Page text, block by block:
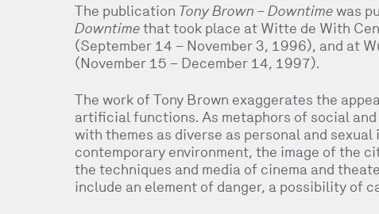
The publication Tony Brown – Downtimewas
Downtimethat took place at Witte de With
(September 14 – November 3, 1996), and at
(November 15 – December 14, 1997).
The work of Tony Brown exaggerates the
artificial functions. As metaphors of social
with themes as diverse as personal and
contemporary environment, the image of the
the techniques and media of cinema and
include an element of danger, a possibility of